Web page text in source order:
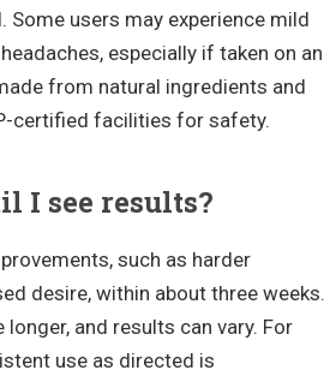
users may experience mild
especially if taken on an
from natural ingredients and
certified facilities for safety.
I see results?
such as harder
desire, within about three weeks.
longer, and results can vary. For
use as directed is